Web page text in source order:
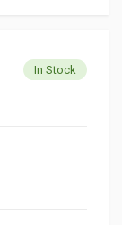
In Stock